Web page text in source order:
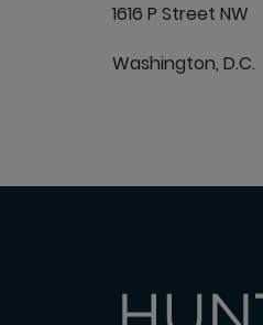
1616 P Street NW
Washington, D.C.